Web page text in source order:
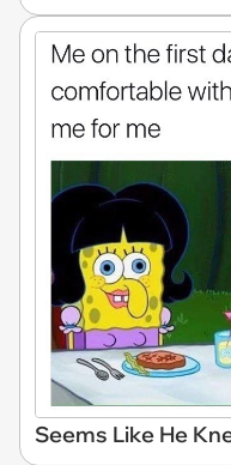
Seems Like He